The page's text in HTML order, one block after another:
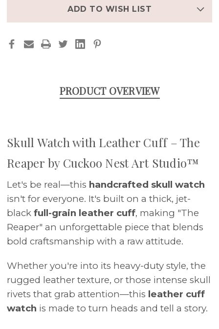
ADD TO WISH LIST
PRODUCT OVERVIEW
Skull Watch with Leather Cuff – The
Reaper by Cuckoo Nest Art Studio™
Let's be real—this handcrafted skull watch
isn't for everyone. It's built on a thick, jet-
black full-grain leather cuff, making "The
Reaper" an unforgettable piece that blends
bold craftsmanship with a raw attitude.
Whether you're into its heavy-duty style, the
rugged leather texture, or those intense skull
rivets that grab attention—this leather cuff
watch is made to turn heads and tell a story.